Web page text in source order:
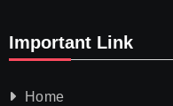
Important Link
Home